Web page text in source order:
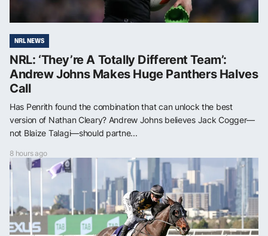
NRL NEWS
NRL: ‘They’re A Totally Different Team’:
Andrew Johns Makes Huge Panthers Halves
Call
Has Penrith found the combination that can unlock the best
version of Nathan Cleary? Andrew Johns believes Jack Cogger—
not Blaize Talagi—should partne...
8 hours ago